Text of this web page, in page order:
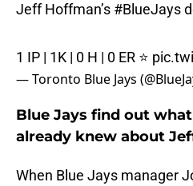
Jeff Hoffman’s #BlueJays
1 IP | 1K | 0 H | 0 ER ⭐️
— Toronto Blue Jays
Blue Jays find out
already knew about
When Blue Jays manager